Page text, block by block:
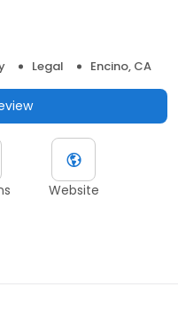
Legal Encino, CA
Website